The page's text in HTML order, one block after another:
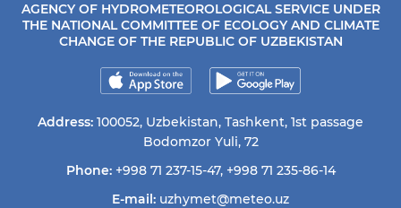
AGENCY OF HYDROMETEOROLOGICAL SERVICE UNDER
THE NATIONAL COMMITTEE OF ECOLOGY AND CLIMATE
CHANGE OF THE REPUBLIC OF UZBEKISTAN
Address: 100052, Uzbekistan, Tashkent, 1st passage
Bodomzor Yuli, 72
Phone: +998 71 237-15-47, +998 71 235-86-14
E-mail: uzhymet@meteo.uz